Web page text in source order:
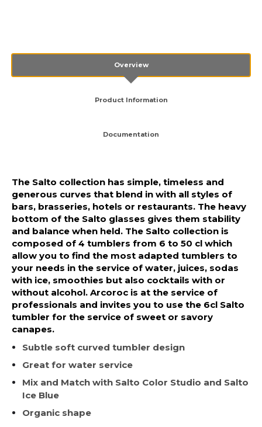
Overview
Product Information
Documentation
The Salto collection has simple, timeless and
generous curves that blend in with all styles of
bars, brasseries, hotels or restaurants. The heavy
bottom of the Salto glasses gives them stability
and balance when held. The Salto collection is
composed of 4 tumblers from 6 to 50 cl which
allow you to find the most adapted tumblers to
your needs in the service of water, juices, sodas
with ice, smoothies but also cocktails with or
without alcohol. Arcoroc is at the service of
professionals and invites you to use the 6cl Salto
tumbler for the service of sweet or savory
canapes.
Subtle soft curved tumbler design
Great for water service
Mix and Match with Salto Color Studio and Salto
Ice Blue
Organic shape